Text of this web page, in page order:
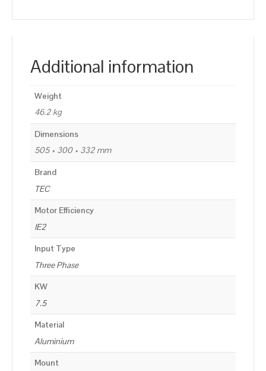
Additional information
Weight
46.2 kg
Dimensions
505 × 300 × 332 mm
Brand
TEC
Motor Efficiency
IE2
Input Type
Three Phase
KW
7.5
Material
Aluminium
Mount